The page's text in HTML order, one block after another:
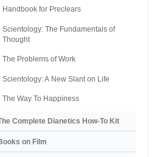
Handbook for Preclears
Scientology: The Fundamentals of
Thought
The Problems of Work
Scientology: A New Slant on Life
The Way To Happiness
Complete Dianetics How-To Kit
on Film